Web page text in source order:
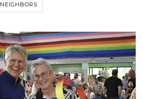
NEIGHBORS